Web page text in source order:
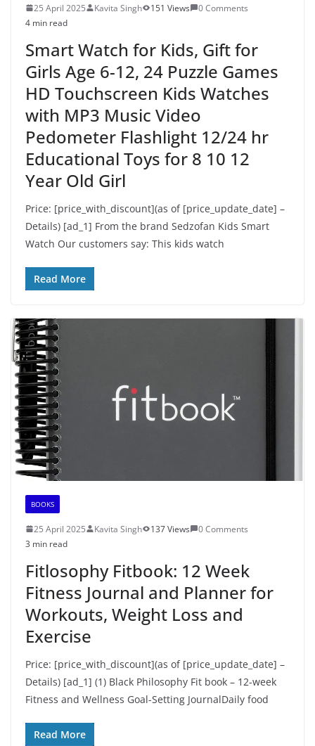
25 April 2025 Kavita Singh 151 Views
0 Comments
4 min read
Smart Watch for Kids, Gift for
Girls Age 6-12, 24 Puzzle Games
HD Touchscreen Kids Watches
with MP3 Music Video
Pedometer Flashlight 12/24 hr
Educational Toys for 8 10 12
Year Old Girl
Price: [price_with_discount](as of [price_update_date] –
Details) [ad_1] From the brand Sedzofan Kids Smart
Watch Our customers say: This kids watch
Read More
BOOKS
25 April 2025 Kavita Singh 137 Views
0 Comments
3 min read
Fitlosophy Fitbook: 12 Week
Fitness Journal and Planner for
Workouts, Weight Loss and
Exercise
Price: [price_with_discount](as of [price_update_date] –
Details) [ad_1] (1) Black Philosophy Fit book – 12-week
Fitness and Wellness Goal-Setting JournalDaily food
Read More